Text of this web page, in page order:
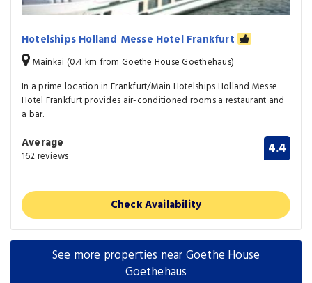
Hotelships Holland Messe Hotel Frankfurt
Mainkai (0.4 km from Goethe House Goethehaus)
In a prime location in Frankfurt/Main Hotelships Holland Messe
Hotel Frankfurt provides air-conditioned rooms a restaurant and
a bar.
Average
162 reviews 4.4
Check Availability
See more properties near Goethe House
Goethehaus